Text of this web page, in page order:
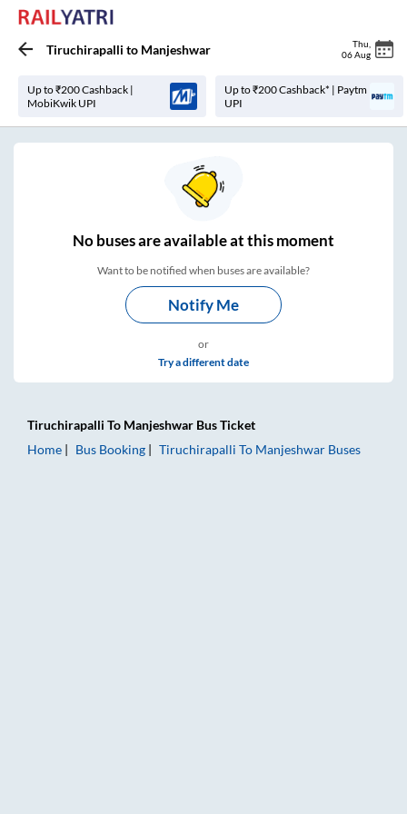
Tiruchirapalli to Manjeshwar Thu
06 Aug
Up to ₹200 Cashback |
MobiKwik UPI
Up to ₹200 Cashback* | Paytm
UPI
Nobuses areavailable at this moment
Want to be notified when buses are available?
Notify Me
or
Try a different date
Tiruchirapalli To Manjeshwar Bus Ticket
Home
Bus Booking Tiruchirapalli To Manjeshwar Buses